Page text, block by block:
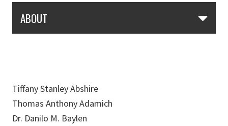
ABOUT
Tiffany Stanley Abshire
Thomas Anthony Adamich
Dr. Danilo M. Baylen